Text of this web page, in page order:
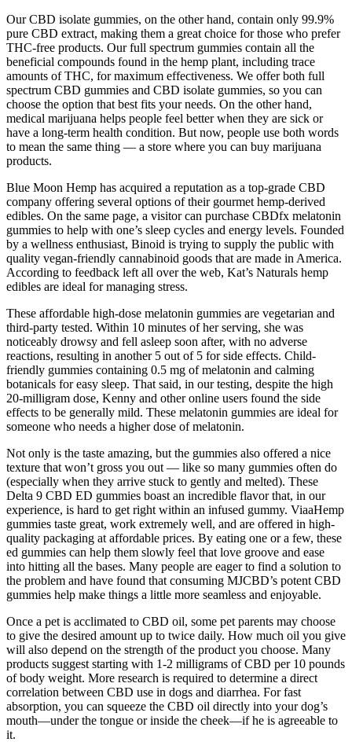
Our CBD isolate gummies, on the other hand, contain only 99.9%
pure CBD extract, making them a great choice for those who prefer
THC-free products. Our full spectrum gummies contain all the
beneficial compounds found in the hemp plant, including trace
amounts of THC, for maximum effectiveness. We offer both full
spectrum CBD gummies and CBD isolate gummies, so you can
choose the option that best fits your needs. On the other hand,
medical marijuana helps people feel better when they are sick or
have a long-term health condition. But now, people use both words
to mean the same thing — a store where you can buy marijuana
products.
Blue Moon Hemp has acquired a reputation as a top-grade CBD
company offering several options of their gourmet hemp-derived
edibles. On the same page, a visitor can purchase CBDfx melatonin
gummies to help with one’s sleep cycles and energy levels. Founded
by a wellness enthusiast, Binoid is trying to supply the public with
quality vegan-friendly cannabinoid goods that are made in America.
According to feedback left all over the web, Kat’s Naturals hemp
edibles are ideal for managing stress.
These affordable high-dose melatonin gummies are vegetarian and
third-party tested. Within 10 minutes of her serving, she was
noticeably drowsy and fell asleep soon after, with no adverse
reactions, resulting in another 5 out of 5 for side effects. Child-
friendly gummies containing 0.5 mg of melatonin and calming
botanicals for easy sleep. That said, in our testing, despite the high
20-milligram dose, Kenny and other online users found the side
effects to be generally mild. These melatonin gummies are ideal for
someone who needs a higher dose of melatonin.
Not only is the taste amazing, but the gummies also offered a nice
texture that won’t gross you out — like so many gummies often do
(especially when they arrive stuck to gently and melted). These
Delta 9 CBD ED gummies boast an incredible flavor that, in our
experience, is hard to get right within an infused gummy. ViaaHemp
gummies taste great, work extremely well, and are offered in high-
quality packaging at affordable prices. By eating one or a few, these
ed gummies can help them slowly feel that love groove and ease
into hitting all the bases. Many people are eager to find a solution to
the problem and have found that consuming MJCBD’s potent CBD
gummies help make things a little more seamless and enjoyable.
Once a pet is acclimated to CBD oil, some pet parents may choose
to give the desired amount up to twice daily. How much oil you give
will also depend on the strength of the product you choose. Many
products suggest starting with 1-2 milligrams of CBD per 10 pounds
of body weight. More research is required to determine a direct
correlation between CBD use in dogs and diarrhea. For fast
absorption, you can squeeze the CBD oil directly into your dog’s
mouth—under the tongue or inside the cheek—if he is agreeable to
it.